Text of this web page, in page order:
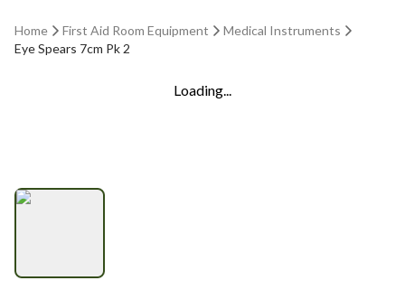
Home First Aid Room Equipment
Medical Instruments
Eye Spears 7cm Pk 2
Loading...